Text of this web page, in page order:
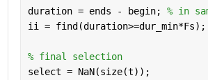
duration = ends - begin; % in
ii = find(duration>=dur_min*Fs);
% final selection
select = NaN(size(t));